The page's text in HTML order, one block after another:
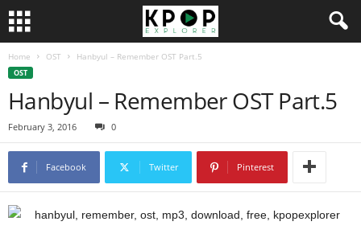
Home OST Hanbyul – Remember OST Part.5
OST
Hanbyul – Remember OST Part.5
February 3, 2016 0
Facebook Twitter Pinterest